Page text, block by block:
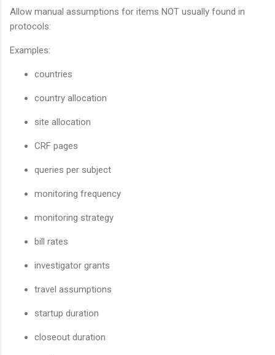
Allow manual assumptions for items NOT usually found in
protocols:
Examples:
countries
country allocation
site allocation
CRF pages
queries per subject
monitoring frequency
monitoring strategy
bill rates
investigator grants
travel assumptions
startup duration
closeout duration